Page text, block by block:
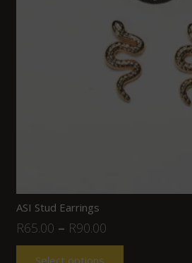
ASI Stud Earrings
R65.00 – R90.00
Select options